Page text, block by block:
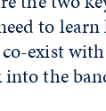
to
exist
into the